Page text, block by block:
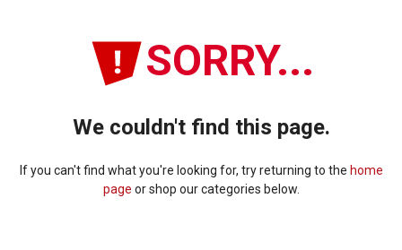
SORRY...
We couldn't find this page.
If you can't find what you're looking for, try returning to the home
page or shop our categories below.